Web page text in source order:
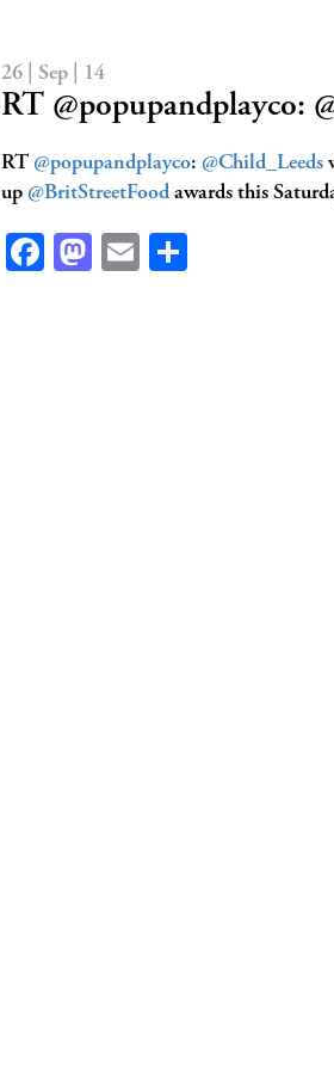
26 | Sep | 14
RT @popupandplayco:
RT @popupandplayco: @Child_Leeds
up @BritStreetFood awards this
Facebook
Mastodon
Email